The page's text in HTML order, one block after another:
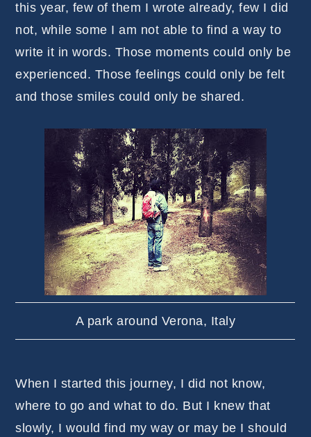
this year, few of them I wrote already, few I did
not, while some I am not able to find a way to
write it in words. Those moments could only be
experienced. Those feelings could only be felt
and those smiles could only be shared.
A park around Verona, Italy
When I started this journey, I did not know,
where to go and what to do. But I knew that
slowly, I would find my way or may be I should